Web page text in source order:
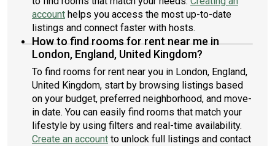
account helps you access the most up-to-date
listings and connect faster with hosts.
How to find rooms for rent near me in
London, England, United Kingdom?
To find rooms for rent near you in London, England,
United Kingdom, start by browsing listings based
on your budget, preferred neighborhood, and move-
in date. You can easily find rooms that match your
lifestyle by using filters and real-time availability.
Create an account to unlock full listings and contact